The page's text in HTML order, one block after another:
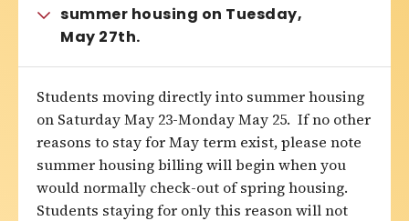
summer housing on Tuesday,
May 27th.
Students moving directly into summer housing
on Saturday May 23-Monday May 25. If no other
reasons to stay for May term exist, please note
summer housing billing will begin when you
would normally check-out of spring housing.
Students staying for only this reason will not